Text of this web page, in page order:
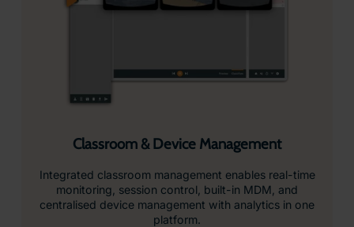
Classroom & Device Management
Integrated classroom management enables real-time
monitoring, session control, built-in MDM, and
centralised device management with analytics in one
platform.